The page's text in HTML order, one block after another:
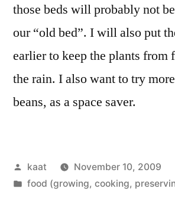
those beds will probably not
our “old bed”. I will also put
earlier to keep the plants from
the rain. I also want to try
beans, as a space saver.
Posted
by
kaat
November 10, 2009
Posted
food (growing, cooking,